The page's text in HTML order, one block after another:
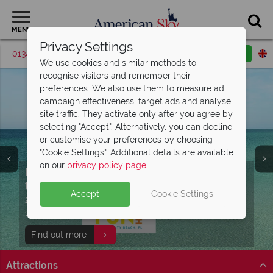
MENU
01342 395370 Request a callback
Split Deposit Offer on
Pay half your deposit upfront, with the second half
payable 31 Oct 26.
Discover Panama City Beach, Florida -
the perfectGulf Coast getaway
27 miles of white sand, turquoise waters, beautiful
sunsets and 320 days of sunshine await!
Find out more
Free Express Pass with your Universal
holiday!
Universal Signature hotel guests can enjoy FREE
Express Passes at Universal Orlando Resort®!
Skip the lines at Universal
Enjoy complimentary breakfast and
access to IslandH2O Water Park
Stay at Embassy Suites by Hilton Orlando Sunset Walk
to enjoy extra added value!
Find out more
Book your dream Florida holiday with
American Skymulti centres
View our twin and multi centres
Attractions
Privacy Settings
We use cookies and similar methods to
recognise visitors and remember their
preferences. We also use them to measure ad
campaign effectiveness, target ads and analyse
site traffic. They activate only after you agree by
selecting "Accept". Alternatively, you can decline
or customise your preferences by choosing
"Cookie Settings". Additional details are available
on our privacy policy page.
Accept Cookie Settings